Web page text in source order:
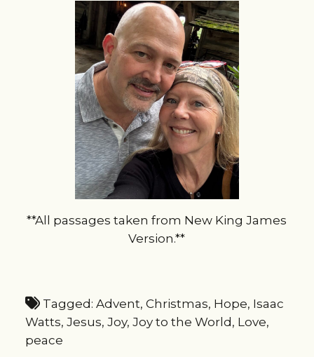
**All passages taken from New King James
Version.**
Tagged: Advent, Christmas, Hope, Isaac
Watts, Jesus, Joy, Joy to the World, Love,
peace